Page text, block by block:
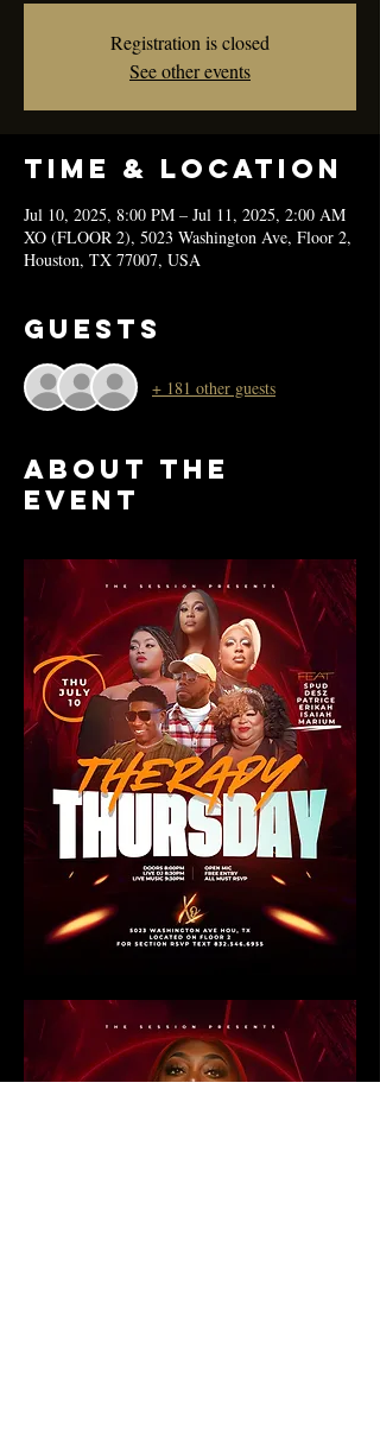
Registration is closed
See other events
Time & Location
Jul 10, 2025, 8:00 PM – Jul 11, 2025, 2:00 AM
XO (FLOOR 2), 5023 Washington Ave, Floor 2,
Houston, TX 77007, USA
Guests
+ 181 other guests
About the
event